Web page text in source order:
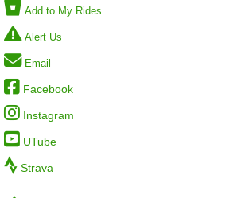
Add to My Rides
Alert Us
Email
Facebook
Instagram
UTube
Strava